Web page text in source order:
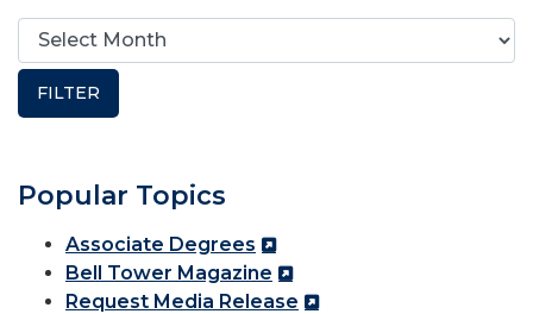
Popular Topics
Associate Degrees
Bell Tower Magazine
Request Media Release